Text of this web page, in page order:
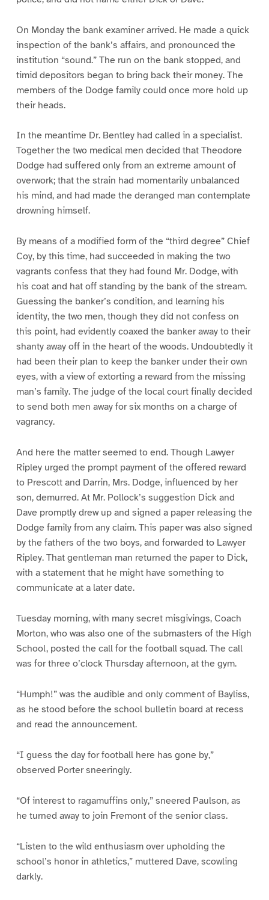
On Monday the bank examiner arrived. He made a quick
inspection of the bank’s affairs, and pronounced the
institution “sound.” The run on the bank stopped, and
timid depositors began to bring back their money. The
members of the Dodge family could once more hold up
their heads.
In the meantime Dr. Bentley had called in a specialist.
Together the two medical men decided that Theodore
Dodge had suffered only from an extreme amount of
overwork; that the strain had momentarily unbalanced
his mind, and had made the deranged man contemplate
drowning himself.
By means of a modified form of the “third degree” Chief
Coy, by this time, had succeeded in making the two
vagrants confess that they had found Mr. Dodge, with
his coat and hat off standing by the bank of the stream.
Guessing the banker’s condition, and learning his
identity, the two men, though they did not confess on
this point, had evidently coaxed the banker away to their
shanty away off in the heart of the woods. Undoubtedly it
had been their plan to keep the banker under their own
eyes, with a view of extorting a reward from the missing
man’s family. The judge of the local court finally decided
to send both men away for six months on a charge of
vagrancy.
And here the matter seemed to end. Though Lawyer
Ripley urged the prompt payment of the offered reward
to Prescott and Darrin, Mrs. Dodge, influenced by her
son, demurred. At Mr. Pollock’s suggestion Dick and
Dave promptly drew up and signed a paper releasing the
Dodge family from any claim. This paper was also signed
by the fathers of the two boys, and forwarded to Lawyer
Ripley. That gentleman man returned the paper to Dick,
with a statement that he might have something to
communicate at a later date.
Tuesday morning, with many secret misgivings, Coach
Morton, who was also one of the submasters of the High
School, posted the call for the football squad. The call
was for three o’clock Thursday afternoon, at the gym.
“Humph!” was the audible and only comment of Bayliss,
as he stood before the school bulletin board at recess
and read the announcement.
“I guess the day for football here has gone by,”
observed Porter sneeringly.
“Of interest to ragamuffins only,” sneered Paulson, as
he turned away to join Fremont of the senior class.
“Listen to the wild enthusiasm over upholding the
school’s honor in athletics,” muttered Dave, scowling
darkly.